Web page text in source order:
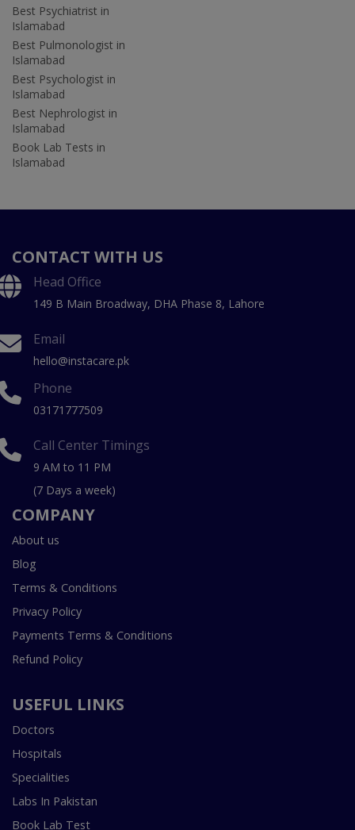
Best Psychiatrist in
Islamabad
Best Pulmonologist in
Islamabad
Best Psychologist in
Islamabad
Best Nephrologist in
Islamabad
Book Lab Tests in
Islamabad
CONTACT WITH US
Head Office
149 B Main Broadway, DHA Phase 8, Lahore
Email
hello@instacare.pk
Phone
03171777509
Call Center Timings
9 AM to 11 PM
(7 Days a week)
COMPANY
About us
Blog
Terms & Conditions
Privacy Policy
Payments Terms & Conditions
Refund Policy
USEFUL LINKS
Doctors
Hospitals
Specialities
Labs In Pakistan
Book Lab Test